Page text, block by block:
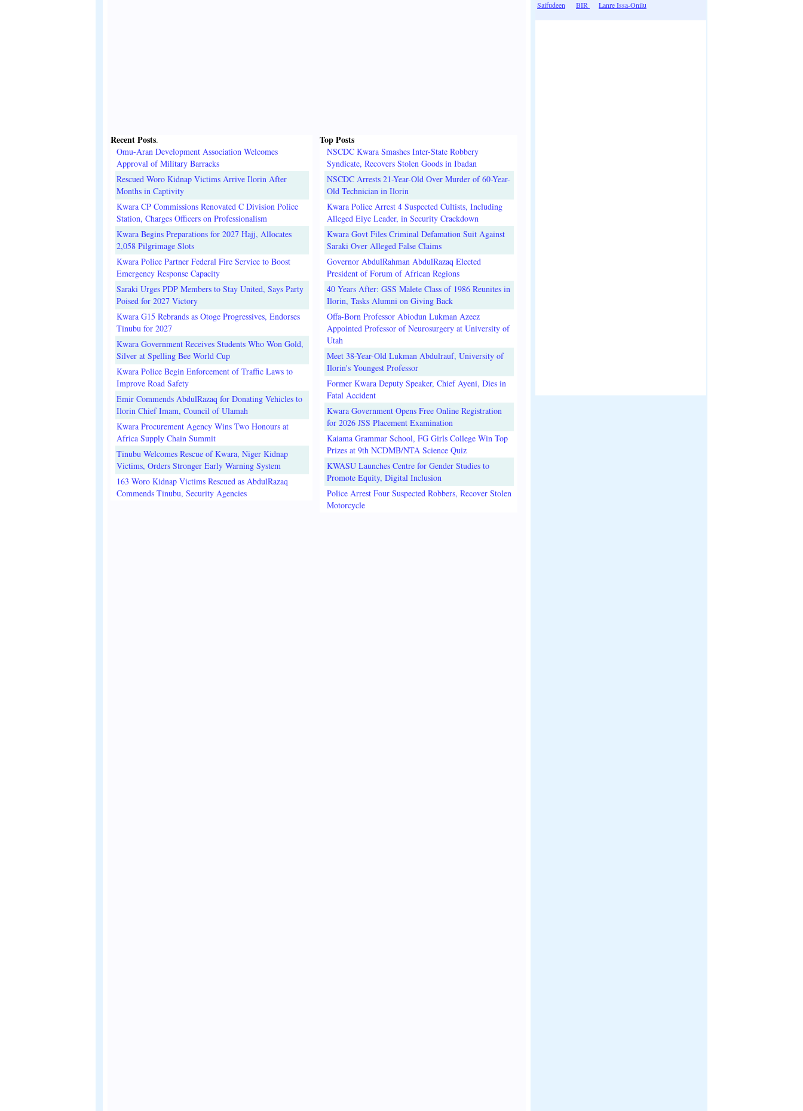
Recent Posts.
Omu-Aran Development Association Welcomes
Approval of Military Barracks
Rescued Woro Kidnap Victims Arrive Ilorin After
Months in Captivity
Kwara CP Commissions Renovated C Division Police
Station, Charges Officers on Professionalism
Kwara Begins Preparations for 2027 Hajj, Allocates
2,058 Pilgrimage Slots
Kwara Police Partner Federal Fire Service to Boost
Emergency Response Capacity
Saraki Urges PDP Members to Stay United, Says Party
Poised for 2027 Victory
Kwara G15 Rebrands as Otoge Progressives, Endorses
Tinubu for 2027
Kwara Government Receives Students Who Won Gold,
Silver at Spelling Bee World Cup
Kwara Police Begin Enforcement of Traffic Laws to
Improve Road Safety
Emir Commends AbdulRazaq for Donating Vehicles to
Ilorin Chief Imam, Council of Ulamah
Kwara Procurement Agency Wins Two Honours at
Africa Supply Chain Summit
Tinubu Welcomes Rescue of Kwara, Niger Kidnap
Victims, Orders Stronger Early Warning System
163 Woro Kidnap Victims Rescued as AbdulRazaq
Commends Tinubu, Security Agencies
Top Posts
NSCDC Kwara Smashes Inter-State Robbery
Syndicate, Recovers Stolen Goods in Ibadan
NSCDC Arrests 21-Year-Old Over Murder of 60-Year-
Old Technician in Ilorin
Kwara Police Arrest 4 Suspected Cultists, Including
Alleged Eiye Leader, in Security Crackdown
Kwara Govt Files Criminal Defamation Suit Against
Saraki Over Alleged False Claims
Governor AbdulRahman AbdulRazaq Elected
President of Forum of African Regions
40 Years After: GSS Malete Class of 1986 Reunites in
Ilorin, Tasks Alumni on Giving Back
Offa-Born Professor Abiodun Lukman Azeez
Appointed Professor of Neurosurgery at University of
Utah
Meet 38-Year-Old Lukman Abdulrauf, University of
Ilorin's Youngest Professor
Former Kwara Deputy Speaker, Chief Ayeni, Dies in
Fatal Accident
Kwara Government Opens Free Online Registration
for 2026 JSS Placement Examination
Kaiama Grammar School, FG Girls College Win Top
Prizes at 9th NCDMB/NTA Science Quiz
KWASU Launches Centre for Gender Studies to
Promote Equity, Digital Inclusion
Police Arrest Four Suspected Robbers, Recover Stolen
Motorcycle
Saifudeen
BIR Lanre Issa-Onilu